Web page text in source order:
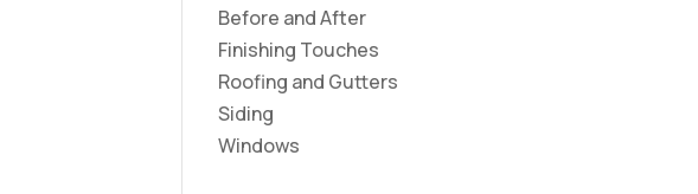
Before and After
Finishing Touches
Roofing and Gutters
Siding
Windows